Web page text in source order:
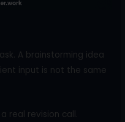
A brainstorming idea
input is not the same
real revision call.